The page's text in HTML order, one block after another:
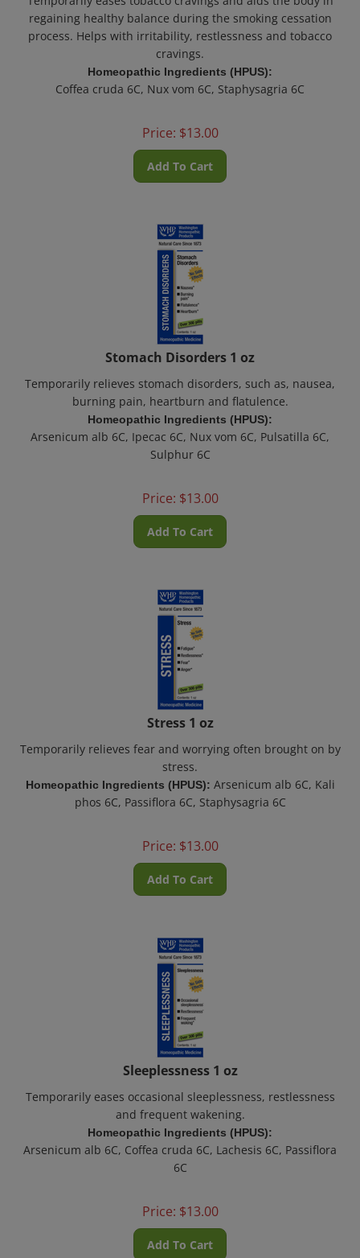
regaining healthy balance during the smoking cessation
process.Helps with irritability, restlessness and tobacco
cravings.
Homeopathic Ingredients (HPUS):
Coffea cruda 6C, Nux vom 6C, Staphysagria 6C
Price:
Stomach Disorders 1 oz
burning pain, heartburn and flatulence.
Homeopathic Ingredients (HPUS):
Arsenicum alb 6C, Ipecac 6C, Nux vom 6C, Pulsatilla 6C,
Sulphur 6C
Price:
Stress 1 oz
stress.
Homeopathic Ingredients (HPUS):
phos 6C, Passiflora 6C, Staphysagria 6C
Price:
Sleeplessness 1 oz
and frequent wakening.
Homeopathic Ingredients (HPUS):
Arsenicum alb 6C, Coffea cruda 6C, Lachesis 6C, Passiflora
6C
Price: